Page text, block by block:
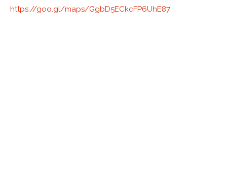
https://goo.gl/maps/GgbD5ECkcFP6UhE87